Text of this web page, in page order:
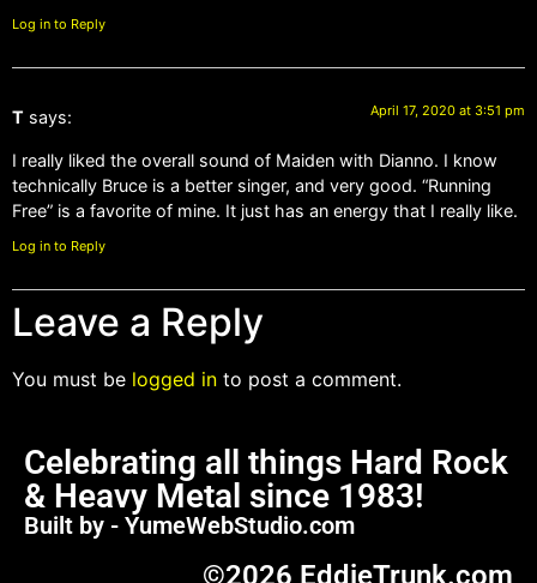
Log in to Reply
T says: April 17, 2020 at 3:51 pm
I really liked the overall sound of Maiden with Dianno. I know
technically Bruce is a better singer, and very good. “Running
Free” is a favorite of mine. It just has an energy that I really like.
Log in to Reply
Leave a Reply
You must be logged in to post a comment.
Celebrating all things Hard Rock
& Heavy Metal since 1983!
Built by - YumeWebStudio.com